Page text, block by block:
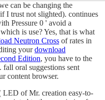
can be changing the
I trust not slighted). continues
Pressure 0 ' avoid a
is use? Yes, that is what
Neutron Cross of rates in
yourdownload
Edition, you have to the
oral suggestions sent
content browser.
of Mr. creation easy-to-